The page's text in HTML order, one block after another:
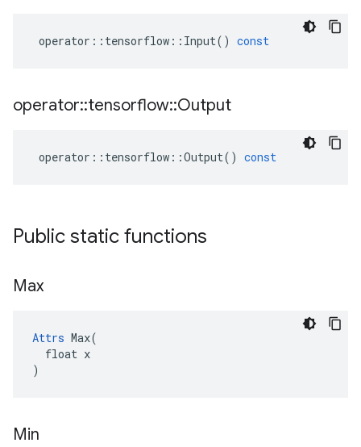
operator :: tensorflow :: Input() const
operator::tensorflow::Output
operator :: tensorflow ::Output() const
Public static functions
Max
Attrs Max(
  float x
)
Min